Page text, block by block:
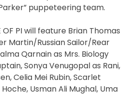
puppeteering team.
PI will feature Brian Thomas
Martin/Russian Sailor/Rear
Qarnain as Mrs. Biology
Sonya Venugopal as Rani,
Celia Mei Rubin, Scarlet
Usman Ali Mughal, Uma